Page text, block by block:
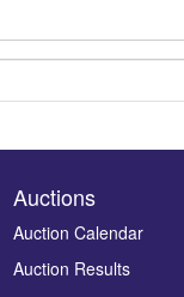
or click here to
Auctions
Auction Calendar
Auction Results